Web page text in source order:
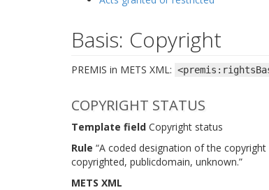
Basis: Copyright
PREMIS in METS XML:
COPYRIGHT STATUS
Template field Copyright status
Rule “A coded designation of the
copyrighted, publicdomain, unknown.”
METS XML